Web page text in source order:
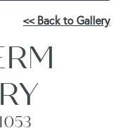
<< Back to Gallery